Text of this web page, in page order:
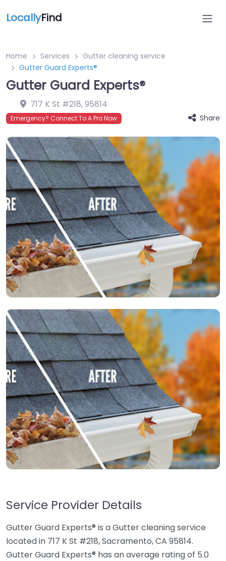
LocallyFind
Home Services
Gutter cleaning service
Gutter Guard Experts®
Gutter Guard Experts®
717 K St #218,95814
Emergency? Connect To A Pro Now Share
Service Provider Details
Gutter Guard Experts® is a Gutter cleaning service
located in 717 K St #218, Sacramento, CA 95814.
Gutter Guard Experts® has an average rating of 5.0